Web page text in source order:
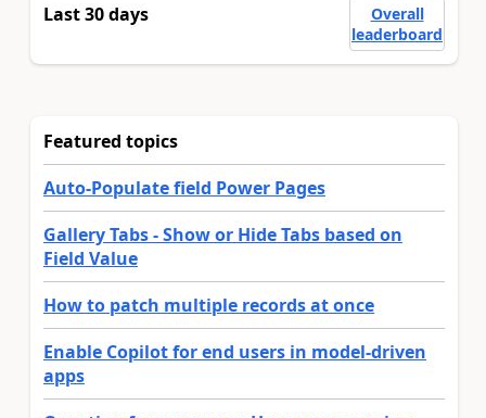
Last 30 days
Overall
leaderboard
Featured topics
Auto-Populate field Power Pages
Gallery Tabs - Show or Hide Tabs based on
Field Value
How to patch multiple records at once
Enable Copilot for end users in model-driven
apps